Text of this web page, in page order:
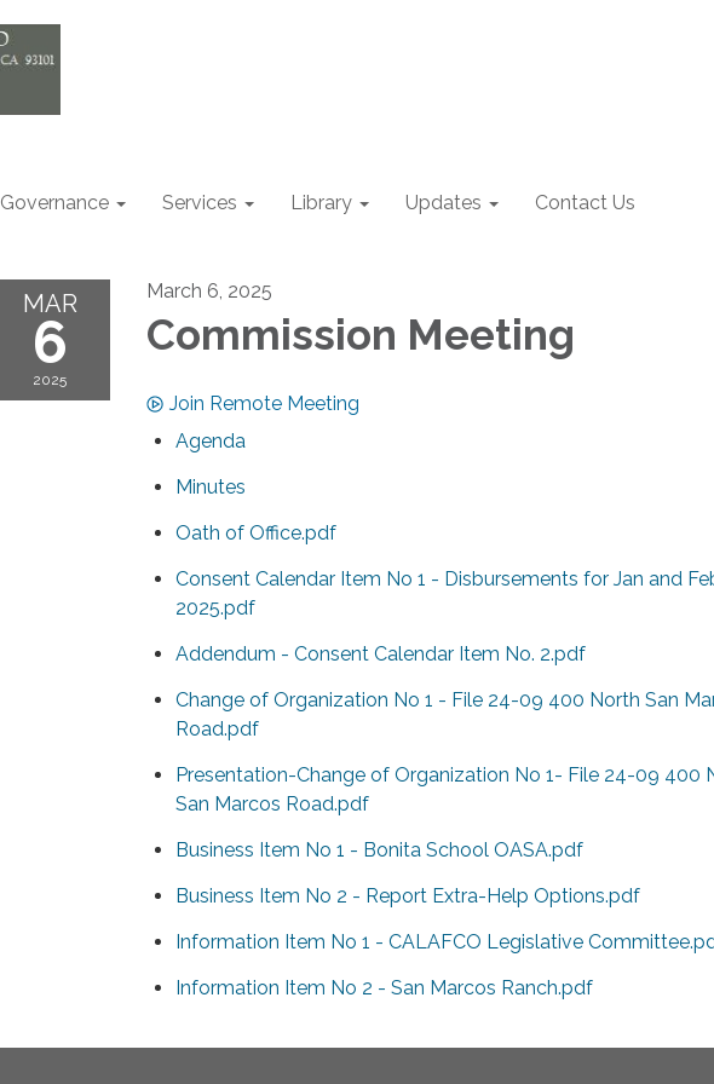
Governance Services Library Updates Contact Us
MAR
6
2025
March 6, 2025
Commission Meeting
Join Remote Meeting
Agenda
Minutes
Oath of Office.pdf
Consent Calendar Item No 1 - Disbursements for Jan and
2025.pdf
Addendum - Consent Calendar Item No. 2.pdf
Change of Organization No 1 - File 24-09 400 North San
Road.pdf
Presentation-Change of Organization No 1- File 24-09 400
San Marcos Road.pdf
Business Item No 1 - Bonita School OASA.pdf
Business Item No 2 - Report Extra-Help Options.pdf
Information Item No 1 - CALAFCO Legislative
Information Item No 2 - San Marcos Ranch.pdf